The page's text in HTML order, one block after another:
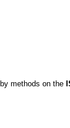
methods on the